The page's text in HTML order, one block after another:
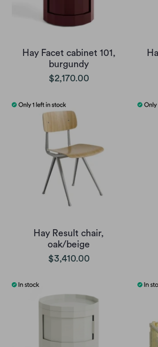
Hay Facet cabinet 101,
burgundy
$2,170.00
Hay Result chair,
oak/beige
$3,410.00